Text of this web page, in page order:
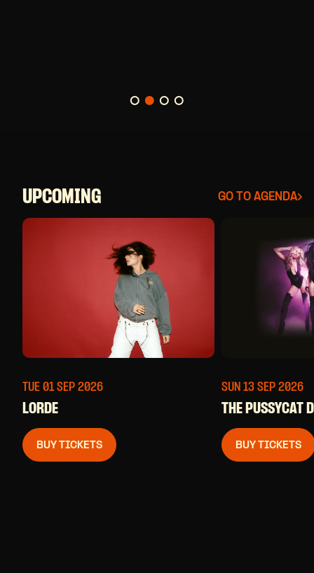
UPCOMING GO TO AGENDA
TUE 01 SEP 2026
LORDE
BUY TICKETS
SUN 13 SEP 2026
THE PUSSYCAT
BUY TICKETS